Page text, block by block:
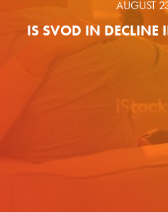
AUGUST
IS SVOD IN DECLINE